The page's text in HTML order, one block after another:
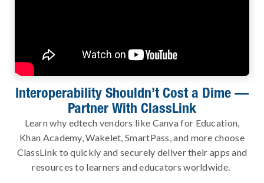
Interoperability Shouldn’t Cost a Dime —
Partner With ClassLink
Learn why edtech vendors like Canva for Education,
Khan Academy, Wakelet, SmartPass, and more choose
ClassLink to quickly and securely deliver their apps and
resources to learners and educators worldwide.